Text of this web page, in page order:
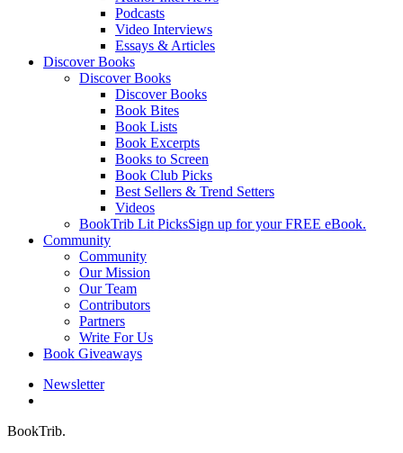
Podcasts
Video Interviews
Essays & Articles
Discover Books
Discover Books
Discover Books
Book Bites
Book Lists
Book Excerpts
Books to Screen
Book Club Picks
Best Sellers & Trend Setters
Videos
BookTrib Lit PicksSign up for your FREE eBook.
Community
Community
Our Mission
Our Team
Contributors
Partners
Write For Us
Book Giveaways
Newsletter
BookTrib.